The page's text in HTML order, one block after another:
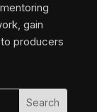
gain
producers